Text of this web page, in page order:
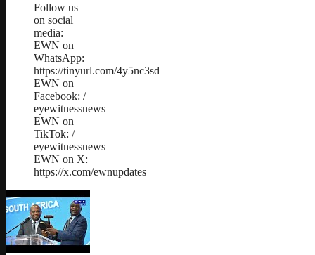
Follow us
on social
media:
EWN on
WhatsApp:
https://tinyurl.com/4y5nc3sd
EWN on
Facebook: /
eyewitnessnews
EWN on
TikTok: /
eyewitnessnews
EWN on X:
https://x.com/ewnupdates